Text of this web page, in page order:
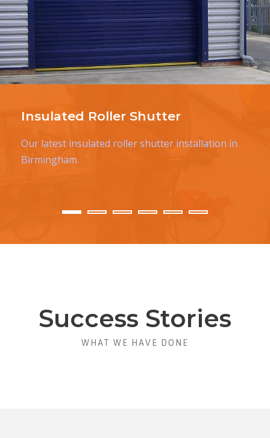
Insulated Roller Shutter
Our latest insulated roller shutter installation in
Birmingham.
Success Stories
WHAT WE HAVE DONE